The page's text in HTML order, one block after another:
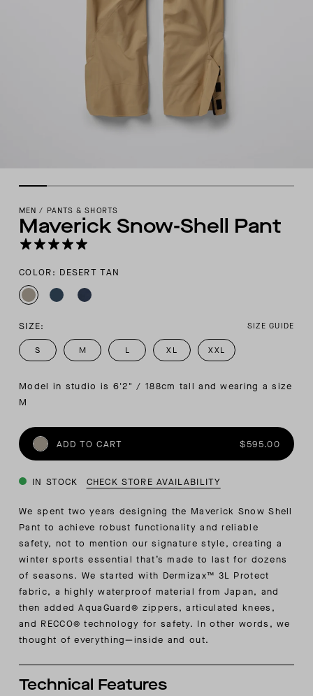
MEN / PANTS & SHORTS
Maverick Snow-Shell Pant
COLOR: DESERT TAN
SIZE: SIZE GUIDE
S M L XL XXL
Model in studio is 6'2" / 188cm tall and wearing a size
M
ADD TO CART $595.00
IN STOCK CHECK STORE AVAILABILITY
We spent two years designing the Maverick Snow Shell
Pant to achieve robust functionality and reliable
safety, not to mention our signature style, creating a
winter sports essential that’s made to last for dozens
of seasons. We started with Dermizax™ 3L Protect
fabric, a highly waterproof material from Japan, and
then added AquaGuard® zippers, articulated knees,
and RECCO® technology for safety. In other words, we
thought of everything—inside and out.
Technical Features